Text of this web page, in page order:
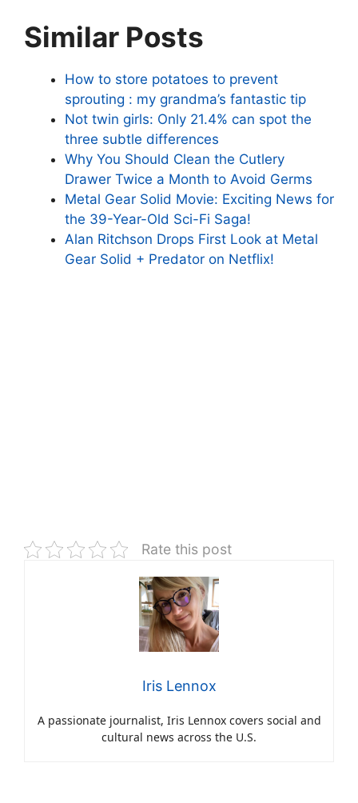
Similar Posts
How to store potatoes to prevent
sprouting : my grandma’s fantastic tip
Not twin girls: Only 21.4% can spot the
three subtle differences
Why You Should Clean the Cutlery
Drawer Twice a Month to Avoid Germs
Metal Gear Solid Movie: Exciting News for
the 39-Year-Old Sci-Fi Saga!
Alan Ritchson Drops First Look at Metal
Gear Solid + Predator on Netflix!
Rate this post
Iris Lennox
A passionate journalist, Iris Lennox covers social and
cultural news across the U.S.